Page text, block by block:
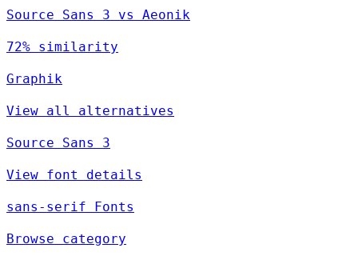
Source Sans 3 vs Aeonik
72% similarity
Graphik
View all alternatives
Source Sans 3
View font details
sans-serif Fonts
Browse category